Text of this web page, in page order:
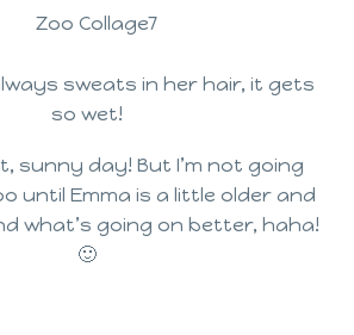
sweats in her hair, it gets
so wet!
sunny day! But I’m not going
until Emma is a little older and
what’s going on better, haha!
🙂